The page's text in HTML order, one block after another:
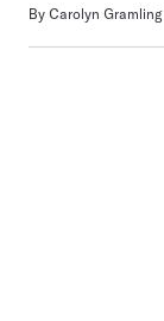
By Carolyn Gramling